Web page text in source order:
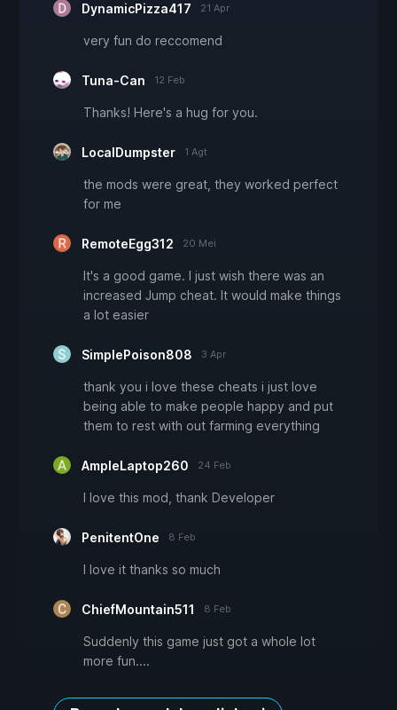
DynamicPizza417 21 Apr
very fun do reccomend
Tuna-Can 12 Feb
Thanks! Here's a hug for you.
LocalDumpster 1 Agt
the mods were great, they worked perfect
for me
RemoteEgg312 20 Mei
It's a good game. I just wish there was an
increased Jump cheat. It would make things
a lot easier
SimplePoison808 3 Apr
thank you i love these cheats i just love
being able to make people happy and put
them to rest with out farming everything
AmpleLaptop260 24 Feb
I love this mod, thank Developer
PenitentOne 8 Feb
I love it thanks so much
ChiefMountain511 8 Feb
Suddenly this game just got a whole lot
more fun....